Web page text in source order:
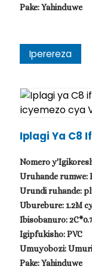
Pake: Yahinduwe
Iperereza
Iplagi Ya C8
Nomero
Uruhande rumwe:
Urundi ruhande:
Uburebure: 1.2M
Ibisobanuro:
Igipfukisho: PVC
Umuyobozi:
Pake: Yahinduwe